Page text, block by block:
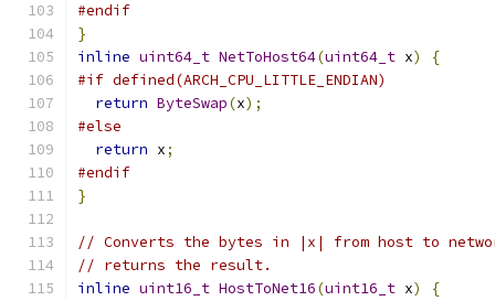
#endif
}
inline uint64_t NetToHost64(uint64_t x)
{
#if defined(ARCH_CPU_LITTLE_ENDIAN)
return ByteSwap(x);
#else
return x;
#endif
}
// Converts the bytes in |x| from host to
// returns the result.
inline uint16_t HostToNet16(uint16_t x)
{